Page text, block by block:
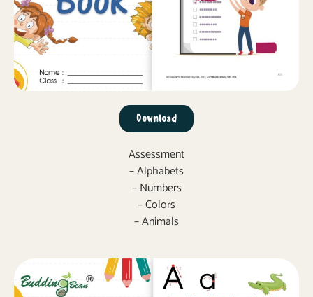
Download
Assessment
– Alphabets
– Numbers
– Colors
– Animals